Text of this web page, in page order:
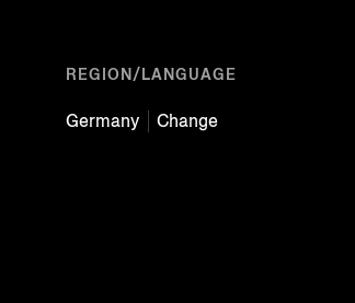
REGION/LANGUAGE
Germany Change